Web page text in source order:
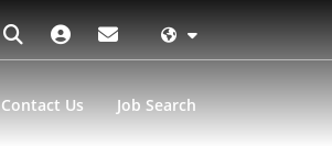
Contact Us Job Search